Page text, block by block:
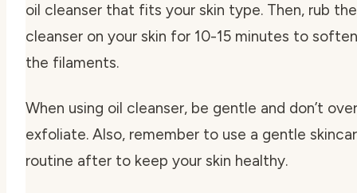
oil cleanser that fits your skin type. Then, rub the
cleanser on your skin for 10-15 minutes to soften
the filaments.
When using oil cleanser, be gentle and don’t
exfoliate. Also, remember to use a gentle
routine after to keep your skin healthy.